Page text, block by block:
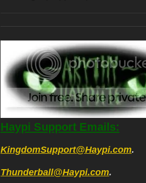
Haypi Support Emails:
KingdomSupport@Haypi.com.
Thunderball@Haypi.com.